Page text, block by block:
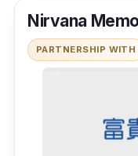
Nirvana
PARTNERSHIP WITH